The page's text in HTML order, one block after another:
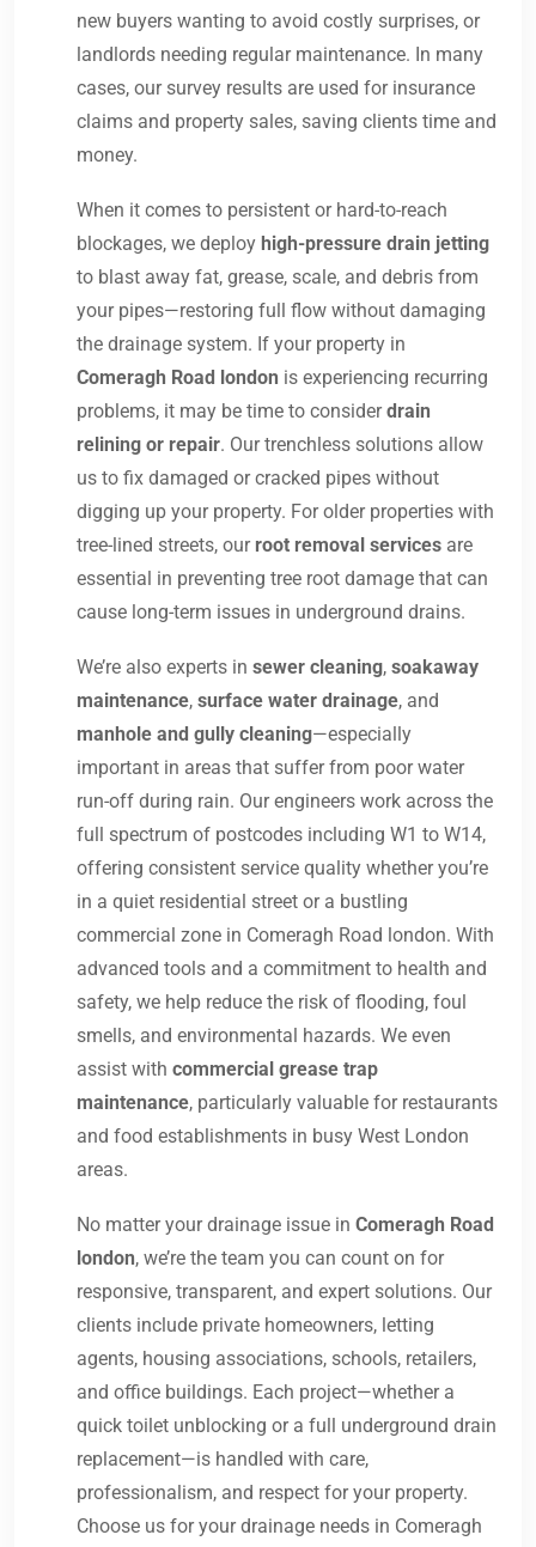
new buyers wanting to avoid costly surprises, or
landlords needing regular maintenance. In many
cases, our survey results are used for insurance
claims and property sales, saving clients time and
money.
When it comes to persistent or hard-to-reach
blockages, we deploy high-pressure drain jetting
to blast away fat, grease, scale, and debris from
your pipes—restoring full flow without damaging
the drainage system. If your property in
Comeragh Road london is experiencing recurring
problems, it may be time to considerdrain
relining or repair. Our trenchless solutions allow
us to fix damaged or cracked pipes without
digging up your property. For older properties with
tree-lined streets, our root removal services are
essential in preventing tree root damage that can
cause long-term issues in underground drains.
We’re also experts in sewer cleaning, soakaway
maintenance, surface water drainage, and
manhole and gully cleaning—especially
important in areas that suffer from poor water
run-off during rain. Our engineers work across the
full spectrum of postcodes including W1 to W14,
offering consistent service quality whether you’re
in a quiet residential street or a bustling
commercial zone in Comeragh Road london. With
advanced tools and a commitment to health and
safety, we help reduce the risk of flooding, foul
smells, and environmental hazards. We even
assist with commercial grease trap
maintenance, particularly valuable for restaurants
and food establishments in busy West London
areas.
No matter your drainage issue in Comeragh Road
london, we’re the team you can count on for
responsive, transparent, and expert solutions. Our
clients include private homeowners, letting
agents, housing associations, schools, retailers,
and office buildings. Each project—whether a
quick toilet unblocking or a full underground drain
replacement—is handled with care,
professionalism, and respect for your property.
Choose us for your drainage needs in Comeragh